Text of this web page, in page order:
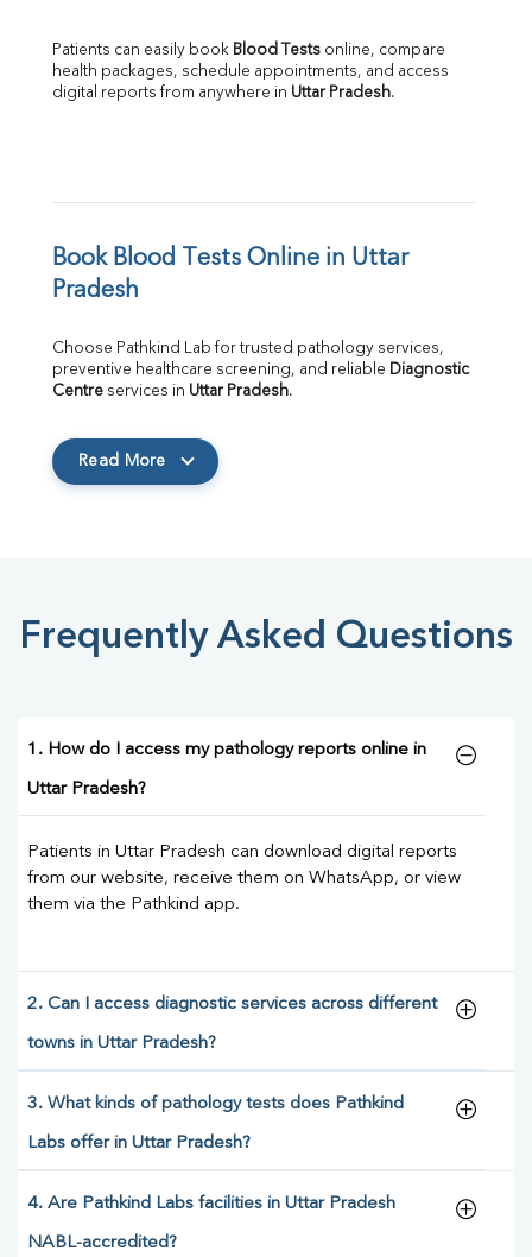
Patients can easily book Blood Tests online, compare
health packages, schedule appointments, and access
digital reports from anywhere in Uttar Pradesh.
Book Blood Tests Online in Uttar
Pradesh
Choose Pathkind Lab for trusted pathology services,
preventive healthcare screening, and reliable Diagnostic
Centre services in Uttar Pradesh.
Read More
Frequently Asked Questions
1. How do I access my pathology reports online in
Uttar Pradesh?
Patients in Uttar Pradesh can download digital reports
from our website, receive them on WhatsApp, or view
them via the Pathkind app.
2. Can I access diagnostic services across different
towns in Uttar Pradesh?
3. What kinds of pathology tests does Pathkind
Labs offer in Uttar Pradesh?
4. Are Pathkind Labs facilities in Uttar Pradesh
NABL-accredited?